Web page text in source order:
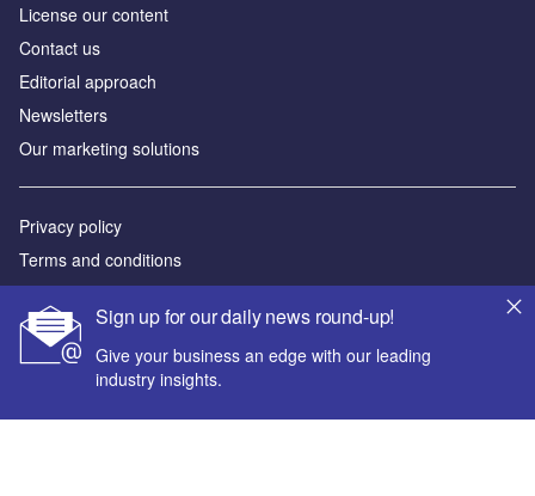
Sign up for our daily news round-up!
Give your business an edge with our leading
industry insights.
License our content
Contact us
Editorial approach
Newsletters
Our marketing solutions
Privacy policy
Terms and conditions
Sitemap
Powered by
© GlobalData Plc 2026